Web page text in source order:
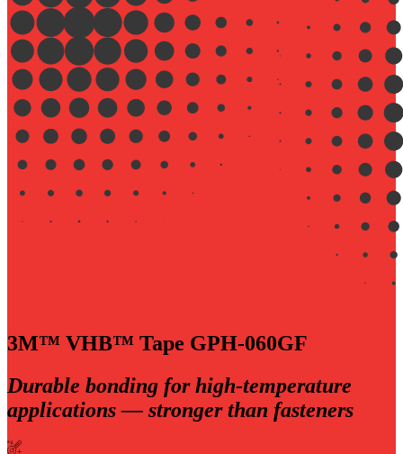
3M™ VHB™ Tape GPH-060GF
Durable bonding for high-temperature
applications — stronger than fasteners